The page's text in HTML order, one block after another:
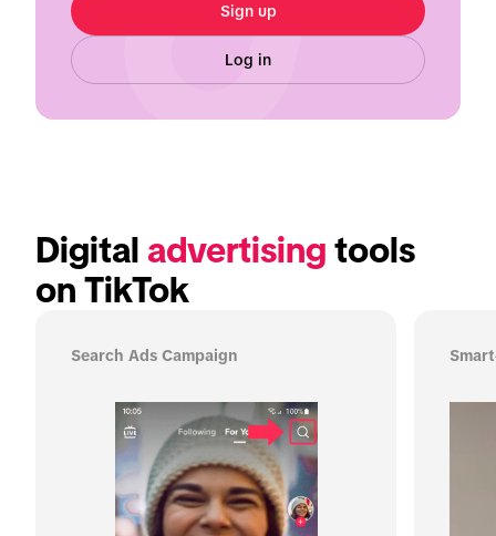
Sign up
Log in
Digital advertising tools
on TikTok
Search Ads Campaign